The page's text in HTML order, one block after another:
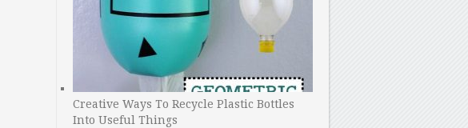
Creative Ways To Recycle Plastic Bottles
Into Useful Things